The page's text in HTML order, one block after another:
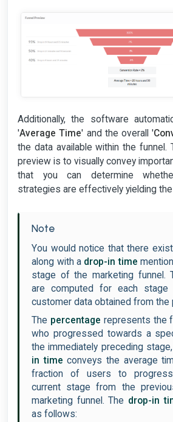
Additionally, the software
'Average Time' and the overall '
the data available within the
preview is to visually convey
that you can determine
strategies are effectively yielding
Note
You would notice that there
along with a drop-in time
stage of the marketing funnel.
are computed for each stage
customer data obtained from the
The percentage represents the
who progressed towards a
the immediately preceding
in time conveys the average
fraction of users to
current stage from the
marketing funnel. The drop-in
as follows: